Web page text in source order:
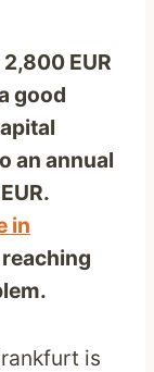
EUR
good
an annual
in
reaching
is